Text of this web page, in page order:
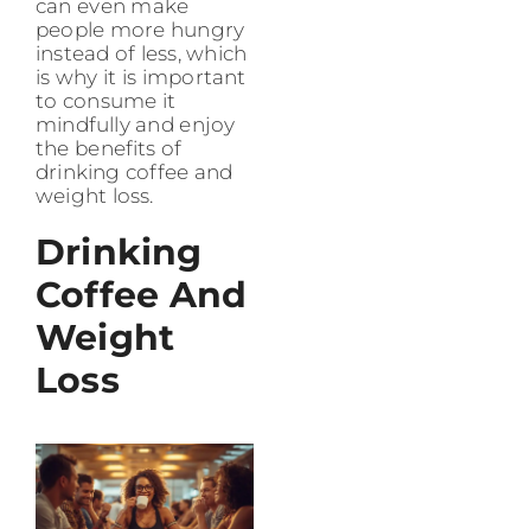
can even make
people more hungry
instead of less, which
is why it is important
to consume it
mindfully and enjoy
the benefits of
drinking coffee and
weight loss.
Drinking
Coffee And
Weight
Loss